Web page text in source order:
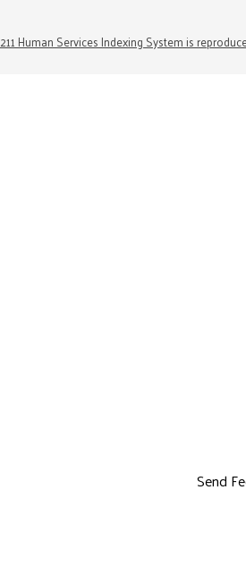
211 Human Services Indexing System is
Send